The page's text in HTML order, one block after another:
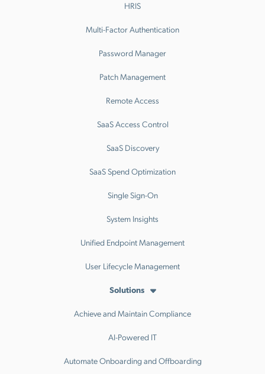
HRIS
Multi-Factor Authentication
Password Manager
Patch Management
Remote Access
SaaS Access Control
SaaS Discovery
SaaS Spend Optimization
Single Sign-On
System Insights
Unified Endpoint Management
User Lifecycle Management
Solutions
Achieve and Maintain Compliance
AI-Powered IT
Automate Onboarding and Offboarding